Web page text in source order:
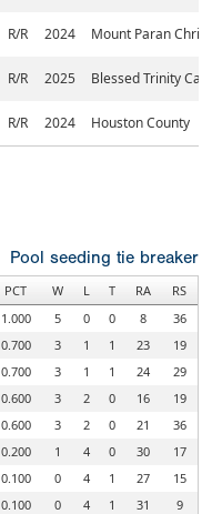
R/R 2024
Mount Paran
R/R 2025
Blessed Trinity Cath
R/R 2024 Houston County
Pool seeding tie breaker
PCT W L T RA
RS
1.000 5 0 0 8
36
0.700 3 1 1 23
19
0.700 3 1 1 24
29
0.600 3 2 0 16
19
0.600 3 2 0 21
36
0.200 1 4 0 30
17
0.100 0 4 1 27
15
0.100 0 4 1 31 9